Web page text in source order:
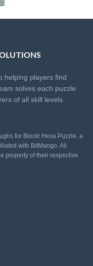
helping players find
solves each puzzle
of all skill levels.
for Block! Hexa Puzzle, a
with BitMango. All
property of their respective